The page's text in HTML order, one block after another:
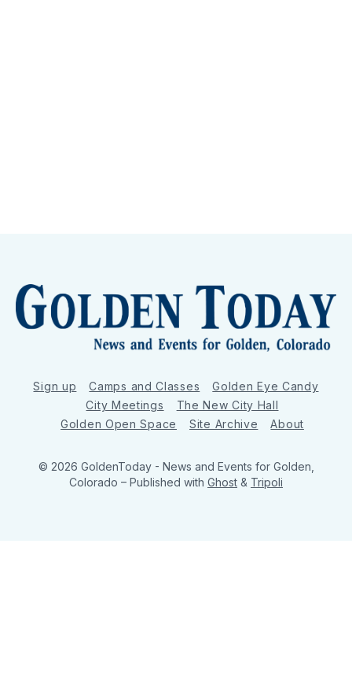
Sign up Camps and Classes
Golden Eye Candy
City Meetings
The New City Hall
Golden Open Space
Site Archive About
© 2026 GoldenToday - News and Events for Golden,
Colorado – Published with Ghost & Tripoli